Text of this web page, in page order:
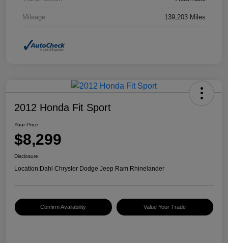
Mileage 139,203 Miles
2012 Honda Fit Sport
Your Price
$8,299
Disclosure
Location:Dahl Chrysler Dodge Jeep Ram Rhinelander
Confirm Availability Value Your Trade